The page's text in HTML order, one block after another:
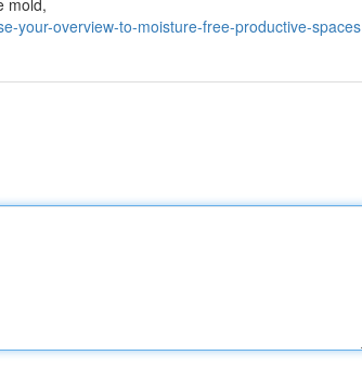
mold,
your-overview-to-moisture-free-productive-spaces